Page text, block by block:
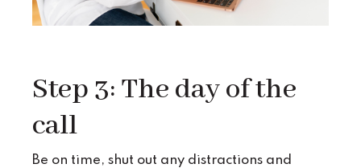
Step 3: The day of the
call
Be on time, shut out any distractions and